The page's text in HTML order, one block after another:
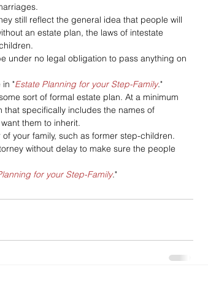
still reflect the general idea that people will
an estate plan, the laws of intestate
under no legal obligation to pass anything on
"Estate Planning for your Step-Family."
sort of formal estate plan. At a minimum
specifically includes the names of
them to inherit.
your family, such as former step-children.
without delay to make sure the people
for your Step-Family."